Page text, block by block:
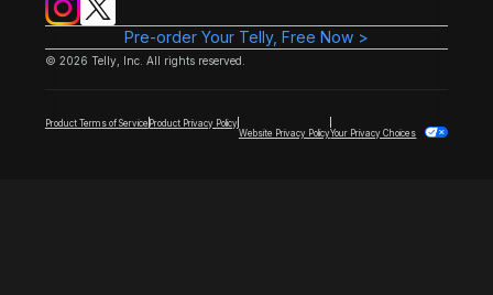
Pre-order Your Telly, Free Now >
© 2026 Telly, Inc. All rights reserved.
Product Terms of Service Product Privacy Policy
Website Privacy PolicyYour Privacy Choices